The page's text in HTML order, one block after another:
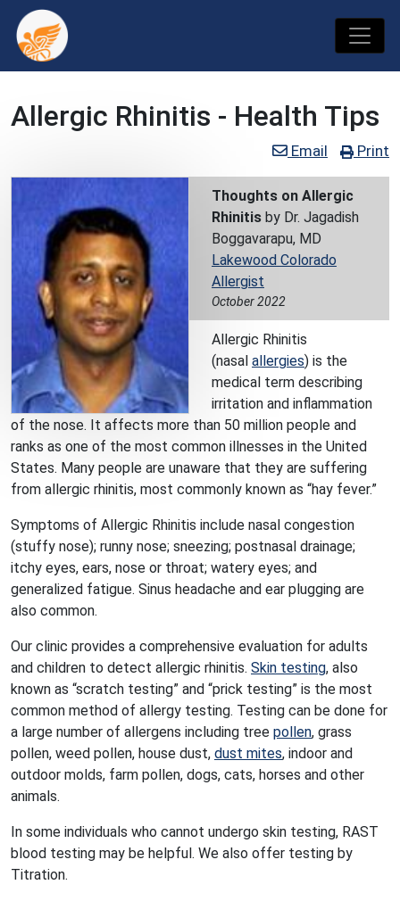
Allergic Rhinitis - Health Tips
Email Print
Thoughts on Allergic
Rhinitis by Dr. Jagadish
Boggavarapu, MD
Lakewood Colorado
Allergist
October 2022
Allergic Rhinitis
(nasal allergies) is the
medical term describing
irritation and inflammation
of the nose. It affects more than 50 million people and
ranks as one of the most common illnesses in the United
States. Many people are unaware that they are suffering
from allergic rhinitis, most commonly known as “hay fever.”
Symptoms of Allergic Rhinitis include nasal congestion
(stuffy nose); runny nose; sneezing; postnasal drainage;
itchy eyes, ears, nose or throat; watery eyes; and
generalized fatigue. Sinus headache and ear plugging are
also common.
Our clinic provides a comprehensive evaluation for adults
and children to detect allergic rhinitis. Skin testing, also
known as “scratch testing” and “prick testing” is the most
common method of allergy testing. Testing can be done for
a large number of allergens including tree pollen, grass
pollen, weed pollen, house dust, dust mites, indoor and
outdoor molds, farm pollen, dogs, cats, horses and other
animals.
In some individuals who cannot undergo skin testing, RAST
blood testing may be helpful. We also offer testing by
Titration.